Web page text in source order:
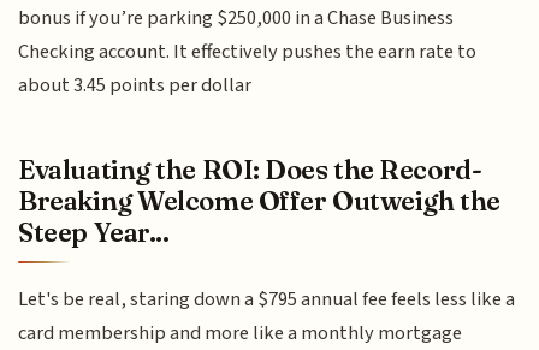
bonus if you’re parking $250,000 in a Chase Business
Checking account. It effectively pushes the earn rate to
about 3.45 points per dollar
Evaluating the ROI: Does the Record-
Breaking Welcome Offer Outweigh the
Steep Year...
Let's be real, staring down a $795 annual fee feels less like a
card membership and more like a monthly mortgage